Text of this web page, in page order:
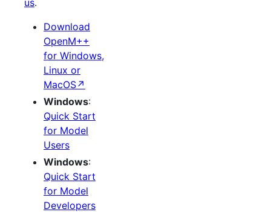
us.
Download
OpenM++
for Windows,
Linux or
MacOS↗
Windows:
Quick Start
for Model
Users
Windows:
Quick Start
for Model
Developers